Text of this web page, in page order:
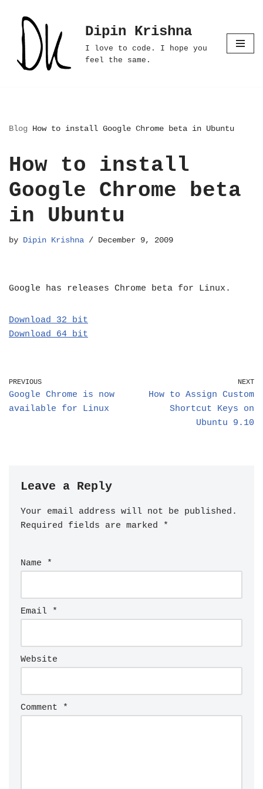
Skip
content
Dipin Krishna
I love to code. I hope you
feel the same.
Blog How to install Google Chrome beta in Ubuntu
How to install
Google Chrome beta
in Ubuntu
by Dipin Krishna December 9, 2009
Google has releases Chrome beta for Linux.
Download 32 bit
Download 64 bit
PREVIOUS
Google Chrome is now
available for Linux
NEXT
How to Assign Custom
Shortcut Keys on
Ubuntu 9.10
Leave a Reply
Your email address will not be published.
Required fields are marked
*
Name *
Email *
Website
Comment *